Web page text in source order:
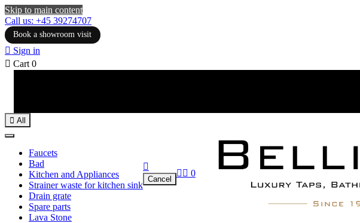
Skip to main content
Call us: +45 39274707
Book a showroom visit
 Sign in
 Cart 0
 All
Faucets
Bad
Kitchen and Appliances
Strainer waste for kitchen sink
Drain grate
Spare parts
Lava Stone

Cancel
  0